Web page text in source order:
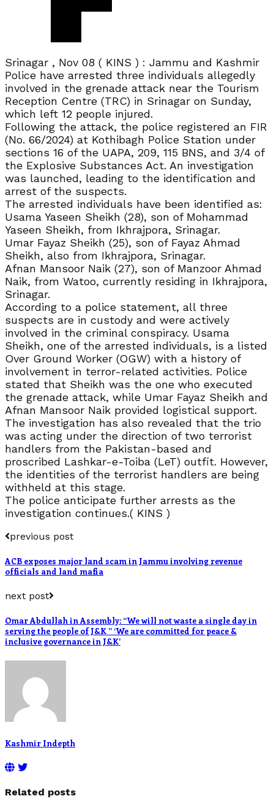
Srinagar , Nov 08 ( KINS ) : Jammu and Kashmir
Police have arrested three individuals allegedly
involved in the grenade attack near the Tourism
Reception Centre (TRC) in Srinagar on Sunday,
which left 12 people injured.
Following the attack, the police registered an FIR
(No. 66/2024) at Kothibagh Police Station under
sections 16 of the UAPA, 209, 115 BNS, and 3/4 of
the Explosive Substances Act. An investigation
was launched, leading to the identification and
arrest of the suspects.
The arrested individuals have been identified as:
Usama Yaseen Sheikh (28), son of Mohammad
Yaseen Sheikh, from Ikhrajpora, Srinagar.
Umar Fayaz Sheikh (25), son of Fayaz Ahmad
Sheikh, also from Ikhrajpora, Srinagar.
Afnan Mansoor Naik (27), son of Manzoor Ahmad
Naik, from Watoo, currently residing in Ikhrajpora,
Srinagar.
According to a police statement, all three
suspects are in custody and were actively
involved in the criminal conspiracy. Usama
Sheikh, one of the arrested individuals, is a listed
Over Ground Worker (OGW) with a history of
involvement in terror-related activities. Police
stated that Sheikh was the one who executed
the grenade attack, while Umar Fayaz Sheikh and
Afnan Mansoor Naik provided logistical support.
The investigation has also revealed that the trio
was acting under the direction of two terrorist
handlers from the Pakistan-based and
proscribed Lashkar-e-Toiba (LeT) outfit. However,
the identities of the terrorist handlers are being
withheld at this stage.
The police anticipate further arrests as the
investigation continues.( KINS )
previous post
ACB exposes major land scam in Jammu involving revenue
officials and land mafia
next post
Omar Abdullah in Assembly: “We will not waste a single day in
serving the people of J&K ” ‘We are committed for peace &
inclusive governance in J&K’
Kashmir Indepth
Related posts